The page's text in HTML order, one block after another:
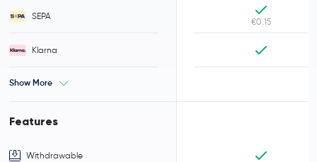
SEPA
Klarna
Show More
Features
Withdrawable
€0.15